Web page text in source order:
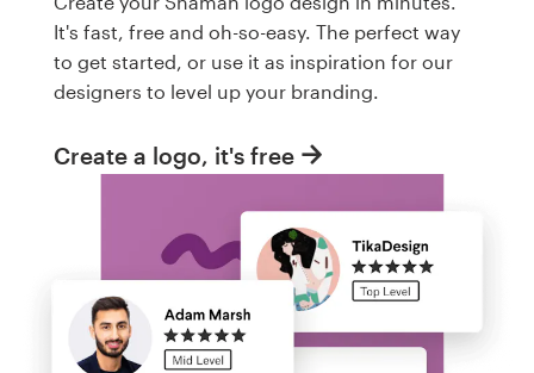
It's fast, free and oh-so-easy. The perfect way
to get started, or use it as inspiration for our
designers to level up your branding.
Create a logo, it's free